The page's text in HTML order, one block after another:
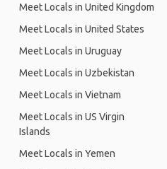
Meet Locals in United Kingdom
Meet Locals in United States
Meet Locals in Uruguay
Meet Locals in Uzbekistan
Meet Locals in Vietnam
Meet Locals in US Virgin
Islands
Meet Locals in Yemen